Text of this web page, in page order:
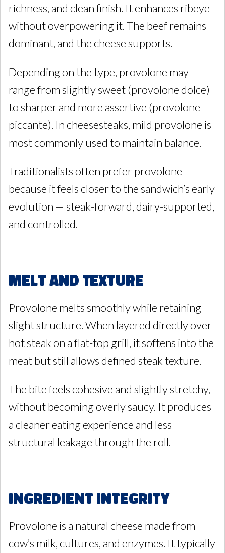
richness, and clean finish. It enhances ribeye
without overpowering it. The beef remains
dominant, and the cheese supports.
Depending on the type, provolone may
range from slightly sweet (provolone dolce)
to sharper and more assertive (provolone
piccante). In cheesesteaks, mild provolone is
most commonly used to maintain balance.
Traditionalists often prefer provolone
because it feels closer to the sandwich’s early
evolution — steak-forward, dairy-supported,
and controlled.
Melt and Texture
Provolone melts smoothly while retaining
slight structure. When layered directly over
hot steak on a flat-top grill, it softens into the
meat but still allows defined steak texture.
The bite feels cohesive and slightly stretchy,
without becoming overly saucy. It produces
a cleaner eating experience and less
structural leakage through the roll.
Ingredient Integrity
Provolone is a natural cheese made from
cow’s milk, cultures, and enzymes. It typically